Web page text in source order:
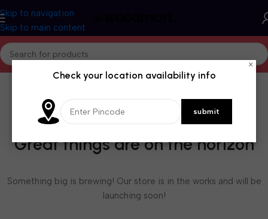
Skip to navigation
Skip to main content
Great things are on the horizon
Something big is brewing! Our store is in the works and will be
launching soon!
×
Check your location availability info